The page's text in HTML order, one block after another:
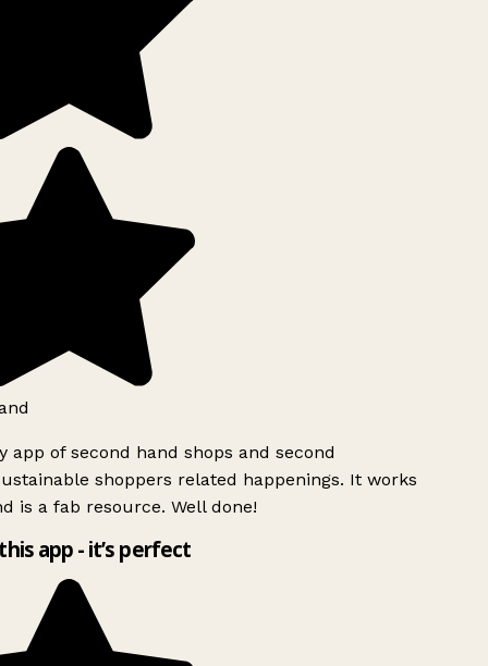
app of second hand shops and second
shoppers related happenings. It works
is a fab resource. Well done!
app - it’s perfect